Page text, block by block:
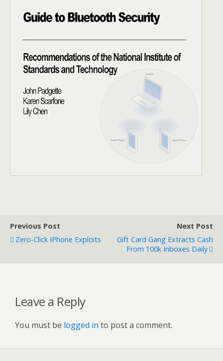
Previous Post
Zero-Click IPhone Exploits
Next Post
Gift Card Gang Extracts Cash
From 100k Inboxes Daily
Leave a Reply
You must be logged in to post a comment.